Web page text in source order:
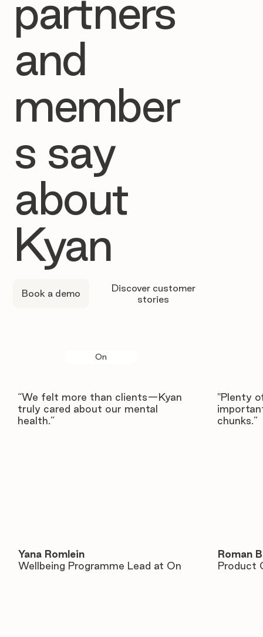
partners
and
member
s say
about
Kyan
Book a demo
Discover customer
stories
On
“We felt more than clients—Kyan
truly cared about our mental
health.”
Yana Romlein
Wellbeing Programme Lead at On
"Plenty
chunks.”
Roman
Product